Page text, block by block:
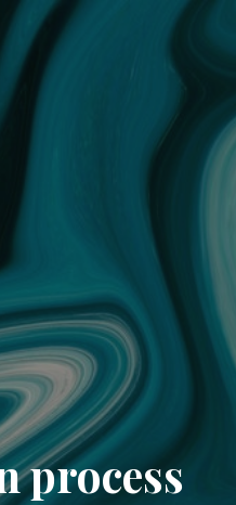
process